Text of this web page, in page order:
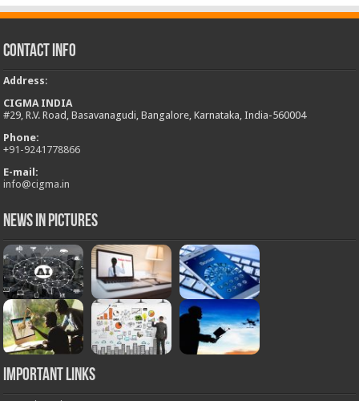
Contact Info
Address:
CIGMA INDIA
#29, R.V. Road, Basavanagudi, Bangalore, Karnataka, India-560004
Phone:
+91-9241778866
E-mail:
info@cigma.in
News in Pictures
Important Links